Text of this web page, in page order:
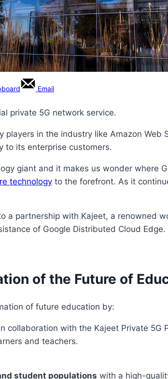
Email
private 5G network service.
in the industry like Amazon Web
to its enterprise customers.
giant and it makes us wonder where
technology to the forefront. As it
a partnership with Kajeet, a renowned
of Google Distributed Cloud Edge.
of the Future of
of future education by:
collaboration with the Kajeet Private
and teachers.
student populations with a high-